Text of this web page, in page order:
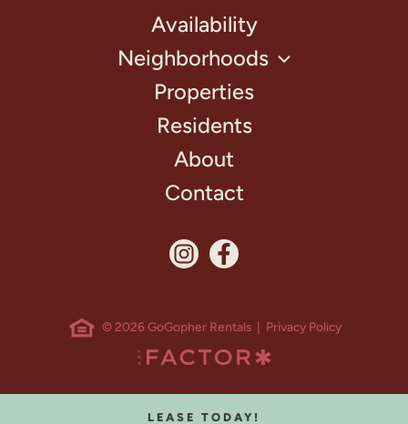
LEASE TODAY!
Availability
Neighborhoods
Properties
Residents
About
Contact
© 2026 GoGopher Rentals | Privacy Policy